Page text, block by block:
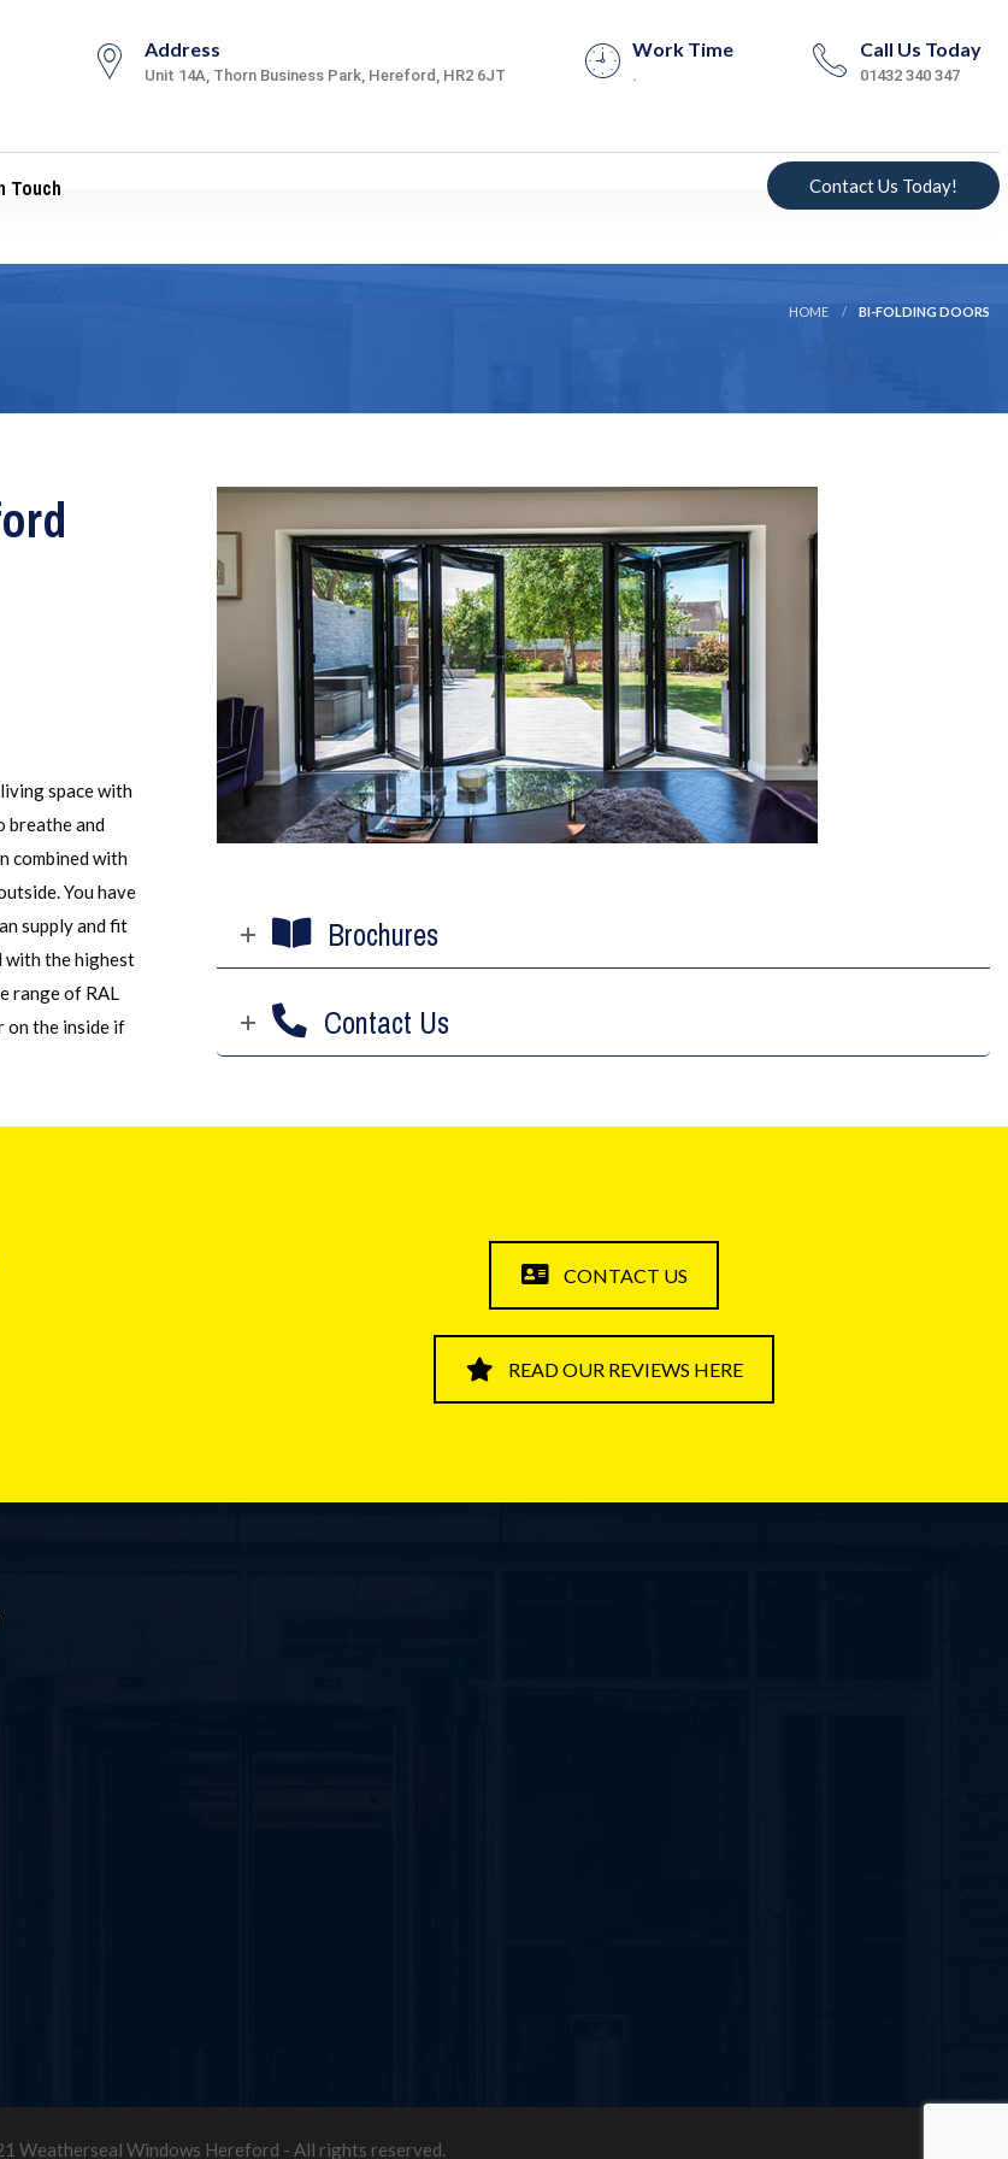
Address
Unit 14A, Thorn Business Park, Hereford, HR2 6JT
Work Time
.
Call Us Today
01432 340 347
Touch Contact Us Today!
HOME BI-FOLDING DOORS
space with
breathe and
combined with
You have
supply and fit
with the highest
range of RAL
on the inside if
Brochures
Contact Us
CONTACT US
READ OUR REVIEWS HERE
Weatherseal Windows Hereford - All rights reserved.